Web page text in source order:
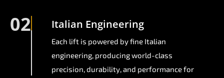
02 Italian Engineering
Each lift is powered by fine Italian
engineering, producing world-class
precision, durability, and performance for